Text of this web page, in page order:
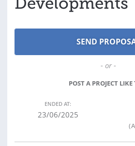
- or -
POST A PROJECT LIKE
ENDED AT:
23/06/2025